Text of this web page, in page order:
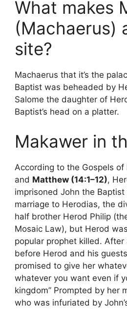
What makes
(Machaerus)
site?
Machaerus that it’s the
Baptist was beheaded by
Salome the daughter of
Baptist’s head on a platter.
Makawer in
According to the Gospels of
and Matthew (14:1–12),
imprisoned John the
marriage to Herodias, the
half brother Herod Philip
Mosaic Law), but Herod
popular prophet killed. After
before Herod and his
promised to give her
whatever you want even if
kingdom” Prompted by her
who was infuriated by